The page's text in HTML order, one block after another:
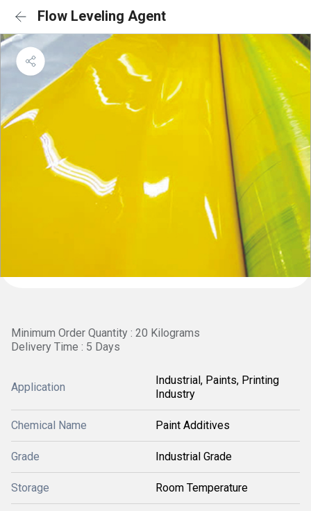
Flow Leveling Agent
Minimum Order Quantity : 20 Kilograms
Delivery Time : 5 Days
Application
Industrial, Paints, Printing
Industry
Chemical Name Paint Additives
Grade Industrial Grade
Storage Room Temperature